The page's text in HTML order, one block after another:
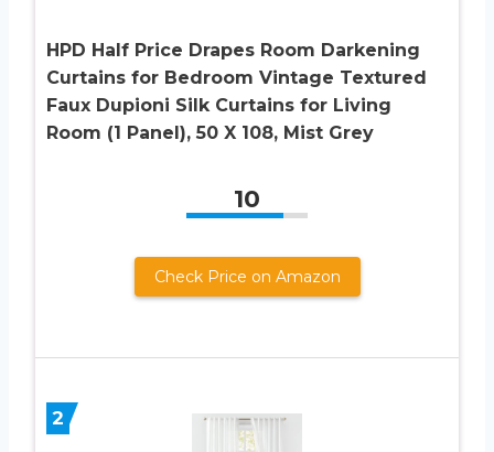
HPD Half Price Drapes Room Darkening
Curtains for Bedroom Vintage Textured
Faux Dupioni Silk Curtains for Living
Room (1 Panel), 50 X 108, Mist Grey
10
Check Price on Amazon
2